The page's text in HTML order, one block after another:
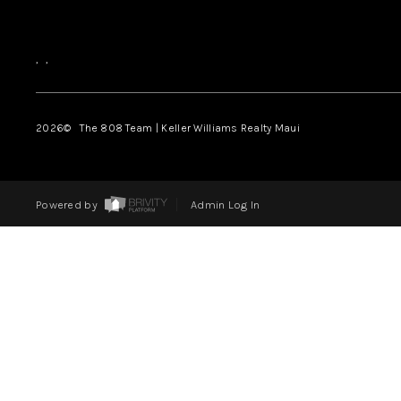
, ,
2026© The 808 Team | Keller Williams Realty Maui
Powered by Admin Log In